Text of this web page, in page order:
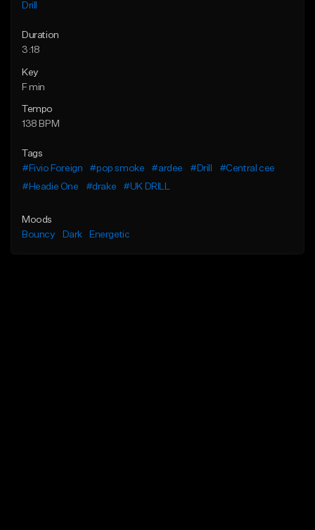
Drill
Duration
3:18
Key
F min
Tempo
138 BPM
Tags
#Fivio Foreign
#pop smoke #ardee #Drill
#Central cee
#Headie One
#drake #UK DRILL
Moods
Bouncy
Dark Energetic